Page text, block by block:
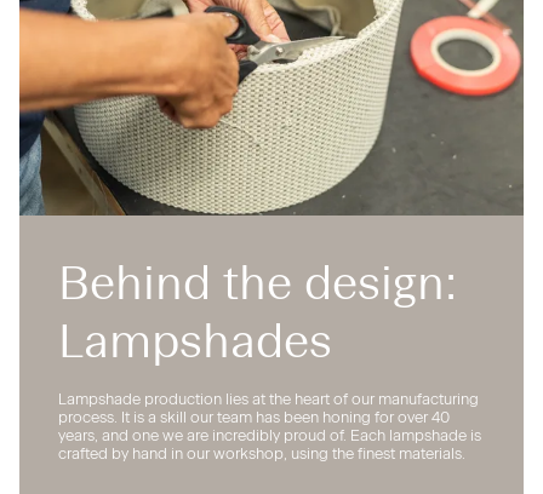
Behind the design:
Lampshades
Lampshade production lies at the heart of our manufacturing
process. It is a skill our team has been honing for over 40
years, and one we are incredibly proud of. Each lampshade is
crafted by hand in our workshop, using the finest materials.